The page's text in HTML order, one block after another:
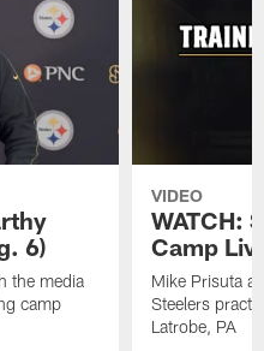
6)
the media
camp
VIDEO
WATCH:
Camp
Mike Prisuta
Steelers
Latrobe, PA